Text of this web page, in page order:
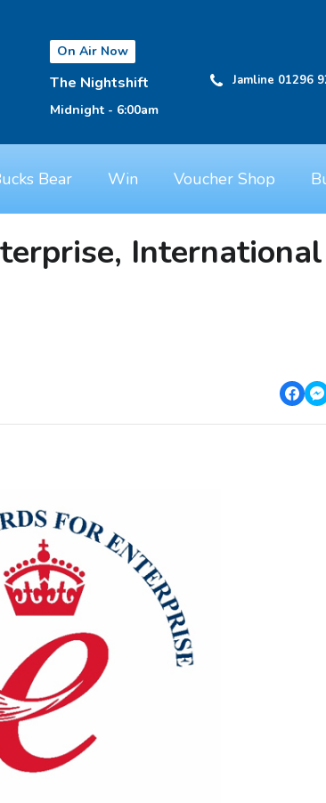
On Air Now
The Nightshift
Midnight - 6:00am
Jamline 01296
Bear Win Voucher Shop
International